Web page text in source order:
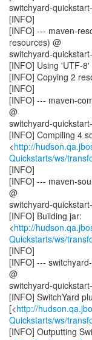
switchyard-
[INFO]
[INFO] --- maven-
resources) @
switchyard-
[INFO] Using 'UTF-
[INFO] Copying 2
[INFO]
[INFO] --- maven-
@
switchyard-
[INFO] Compiling 4
<http://
Quickstarts/ws/
[INFO]
[INFO] --- maven-
@
switchyard-
[INFO] Building jar:
<http://
Quickstarts/ws/
[INFO]
[INFO] ---
@
switchyard-
[INFO] SwitchYard
[<http://
Quickstarts/ws/
[INFO] Outputting